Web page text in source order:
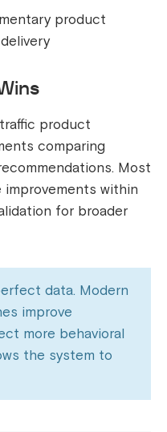
product
product
comparing
Most
improvements within
for broader
data. Modern
improve
more behavioral
the system to